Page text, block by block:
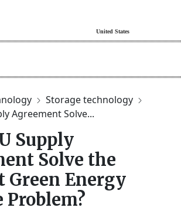
Storage technology
Agreement Solve...
Supply
Solve the
Green Energy
Problem?